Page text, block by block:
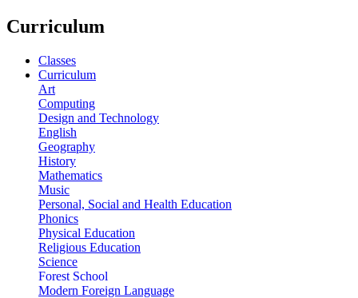
Curriculum
Classes
Curriculum
Art
Computing
Design and Technology
English
Geography
History
Mathematics
Music
Personal, Social and Health Education
Phonics
Physical Education
Religious Education
Science
Forest School
Modern Foreign Language